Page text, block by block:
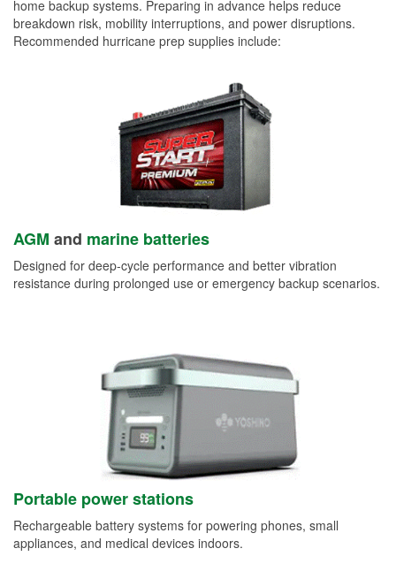
home backup systems. Preparing in advance helps reduce
breakdown risk, mobility interruptions, and power disruptions.
Recommended hurricane prep supplies include:
AGM and marine batteries
Designed for deep-cycle performance and better vibration
resistance during prolonged use or emergency backup scenarios.
Portable power stations
Rechargeable battery systems for powering phones, small
appliances, and medical devices indoors.